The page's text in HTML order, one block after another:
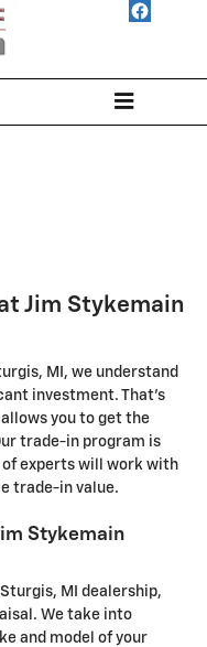
Jim Stykemain
MI, we understand
investment. That's
you to get the
trade-in program is
of experts will work with
trade-in value.
Stykemain
MI dealership,
We take into
and model of your